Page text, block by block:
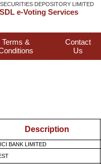
DEPOSITORY LIMITED
e-Voting Services
Terms &
Contact
Us
Description
BANK LIMITED